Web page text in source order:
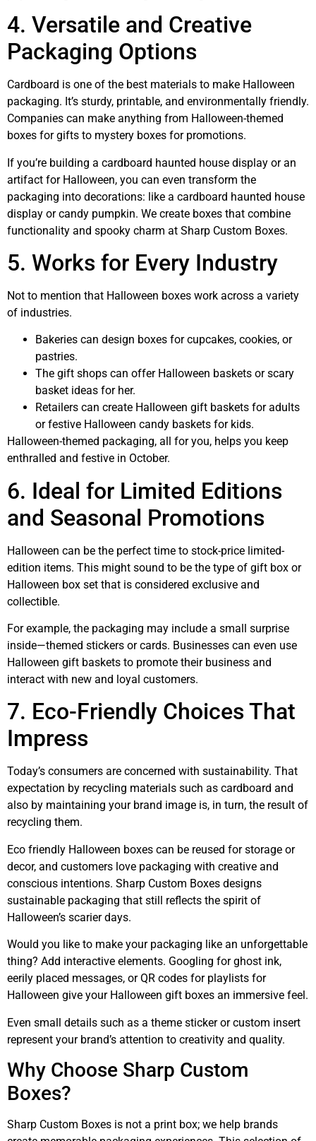
4. Versatile and Creative
Packaging Options
Cardboard is one of the best materials to make Halloween
packaging. It’s sturdy, printable, and environmentally friendly.
Companies can make anything from Halloween-themed
boxes for gifts to mystery boxes for promotions.
If you’re building a cardboard haunted house display or an
artifact for Halloween, you can even transform the
packaging into decorations: like a cardboard haunted house
display or candy pumpkin. We create boxes that combine
functionality and spooky charm at Sharp Custom Boxes.
5. Works for Every Industry
Not to mention that Halloween boxes work across a variety
of industries.
Bakeries can design boxes for cupcakes, cookies, or
pastries.
The gift shops can offer Halloween baskets or scary
basket ideas for her.
Retailers can create Halloween gift baskets for adults
or festive Halloween candy baskets for kids.
Halloween-themed packaging, all for you, helps you keep
enthralled and festive in October.
6. Ideal for Limited Editions
and Seasonal Promotions
Halloween can be the perfect time to stock-price limited-
edition items. This might sound to be the type of gift box or
Halloween box set that is considered exclusive and
collectible.
For example, the packaging may include a small surprise
inside—themed stickers or cards. Businesses can even use
Halloween gift baskets to promote their business and
interact with new and loyal customers.
7. Eco-Friendly Choices That
Impress
Today’s consumers are concerned with sustainability. That
expectation by recycling materials such as cardboard and
also by maintaining your brand image is, in turn, the result of
recycling them.
Eco friendly Halloween boxes can be reused for storage or
decor, and customers love packaging with creative and
conscious intentions. Sharp Custom Boxes designs
sustainable packaging that still reflects the spirit of
Halloween’s scarier days.
Would you like to make your packaging like an unforgettable
thing? Add interactive elements. Googling for ghost ink,
eerily placed messages, or QR codes for playlists for
Halloween give your Halloween gift boxes an immersive feel.
Even small details such as a theme sticker or custom insert
represent your brand’s attention to creativity and quality.
Why Choose Sharp Custom
Boxes?
Sharp Custom Boxes is not a print box; we help brands